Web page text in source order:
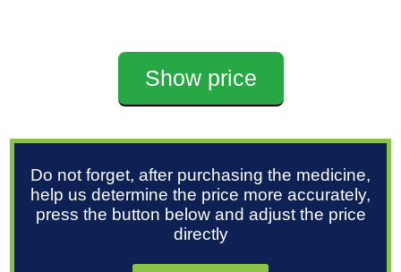
Show price
Do not forget, after purchasing the medicine,
help us determine the price more accurately,
press the button below and adjust the price
directly